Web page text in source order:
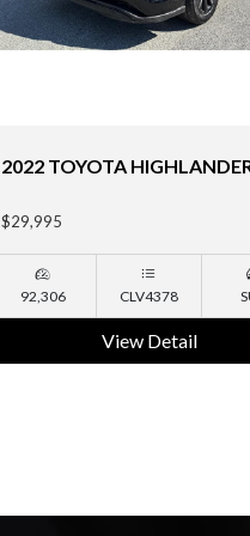
2015 CHEVROLET TAHOE
$18,995
135,190 NA
View Detail